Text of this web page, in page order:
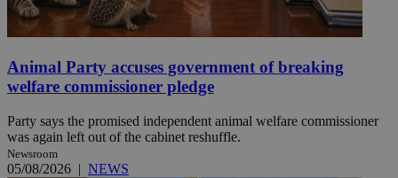
Animal Party accuses government of breaking
welfare commissioner pledge
Party says the promised independent animal welfare commissioner
was again left out of the cabinet reshuffle.
Newsroom
05/08/2026 | NEWS